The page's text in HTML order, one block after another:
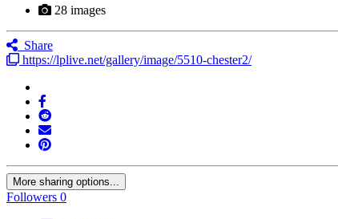
28 images
Share
https://lplive.net/gallery/image/5510-chester2/
More sharing options...
Followers 0